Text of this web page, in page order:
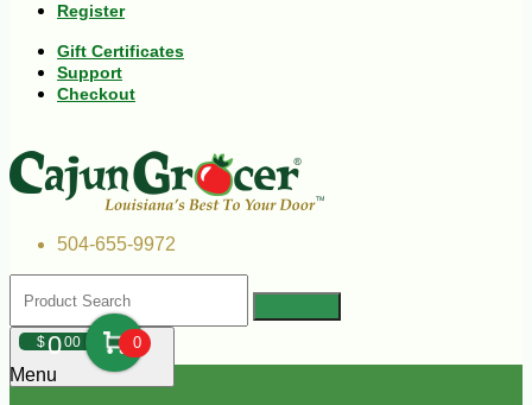
Register
Gift Certificates
Support
Checkout
504-655-9972
$000 0
Menu